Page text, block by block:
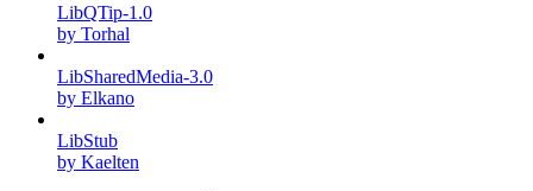
LibQTip-1.0
by Torhal
LibSharedMedia-3.0
by Elkano
LibStub
by Kaelten